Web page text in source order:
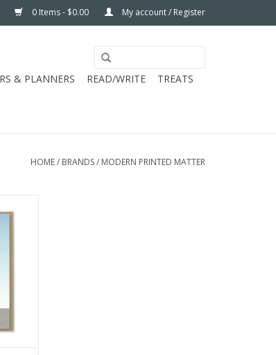
0 Items - $0.00 My account / Register
& PLANNERS READ/WRITE
TREATS
HOME/ BRANDS/ MODERN PRINTED MATTER
CC